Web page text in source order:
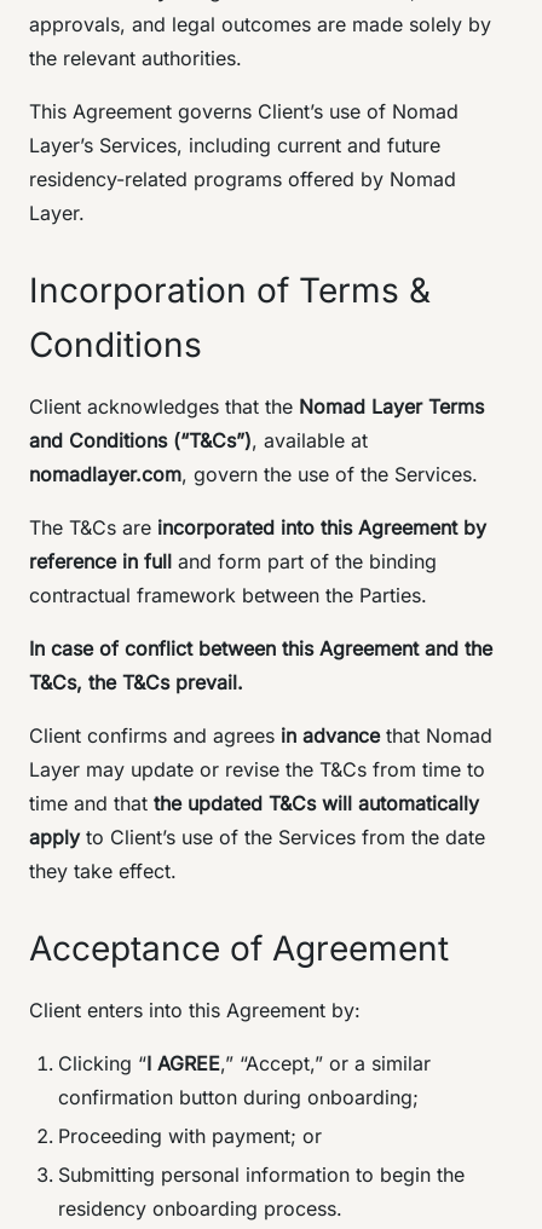
approvals, and legal outcomes are made solely by
the relevant authorities.
This Agreement governs Client’s use of Nomad
Layer’s Services, including current and future
residency-related programs offered by Nomad
Layer.
Incorporation of Terms &
Conditions
Client acknowledges that the Nomad Layer Terms
and Conditions (“T&Cs”), available at
nomadlayer.com, govern the use of the Services.
The T&Cs are incorporated into this Agreement by
reference in full and form part of the binding
contractual framework between the Parties.
In case of conflict between this Agreement and the
T&Cs, the T&Cs prevail.
Client confirms and agrees in advancethat Nomad
Layer may update or revise the T&Cs from time to
time and that the updated T&Cs will automatically
applyto Client’s use of the Services from the date
they take effect.
Acceptance of Agreement
Client enters into this Agreement by:
Clicking “I AGREE,” “Accept,” or a similar
confirmation button during onboarding;
Proceeding with payment; or
Submitting personal information to begin the
residency onboarding process.